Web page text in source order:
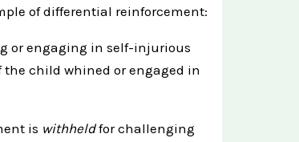
of differential reinforcement:
or engaging in self-injurious
child whined or engaged in
is withheldfor challenging